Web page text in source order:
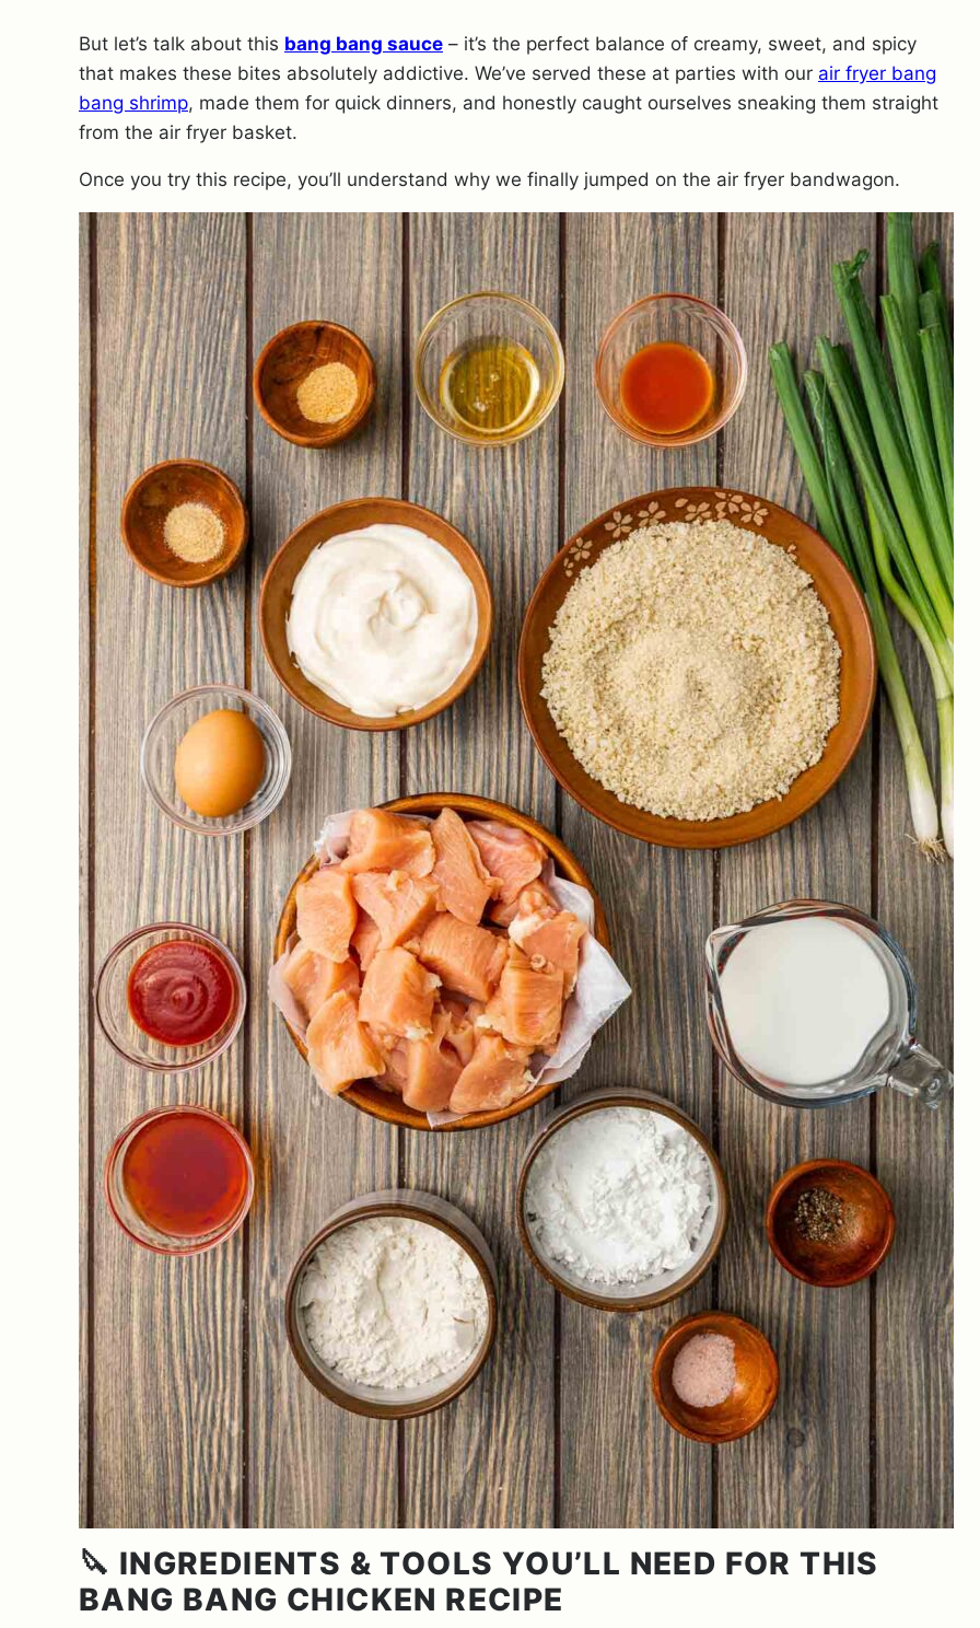
But let’s talk about this bang bang sauce – it’s the perfect balance of creamy, sweet, and spicy
that makes these bites absolutely addictive. We’ve served these at parties with our air fryer bang
bang shrimp, made them for quick dinners, and honestly caught ourselves sneaking them straight
from the air fryer basket.
Once you try this recipe, you’ll understand why we finally jumped on the air fryer bandwagon.
🔪 INGREDIENTS & TOOLS YOU’LL NEED FOR THIS
BANG BANG CHICKEN RECIPE